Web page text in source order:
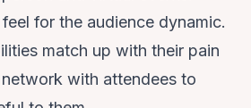
for the audience dynamic.
match up with their pain
with attendees to